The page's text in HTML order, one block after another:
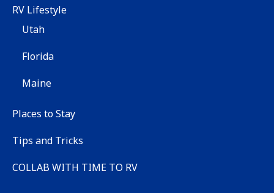
RV Lifestyle
Utah
Florida
Maine
Places to Stay
Tips and Tricks
COLLAB WITH TIME TO RV